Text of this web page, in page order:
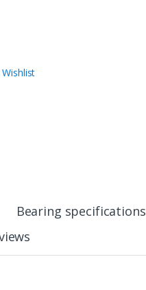
Bearing specifications